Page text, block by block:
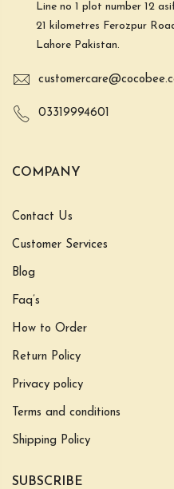
Line no 1 plot number 12
21 kilometres Ferozpur
Lahore Pakistan.
03319994601
COMPANY
Contact Us
Customer Services
Blog
Faq’s
How to Order
Return Policy
Privacy policy
Terms and conditions
Shipping Policy
SUBSCRIBE